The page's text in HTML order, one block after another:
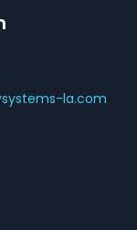
la.com